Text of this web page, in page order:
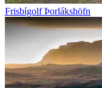
Frisbígolf Þorlákshöfn